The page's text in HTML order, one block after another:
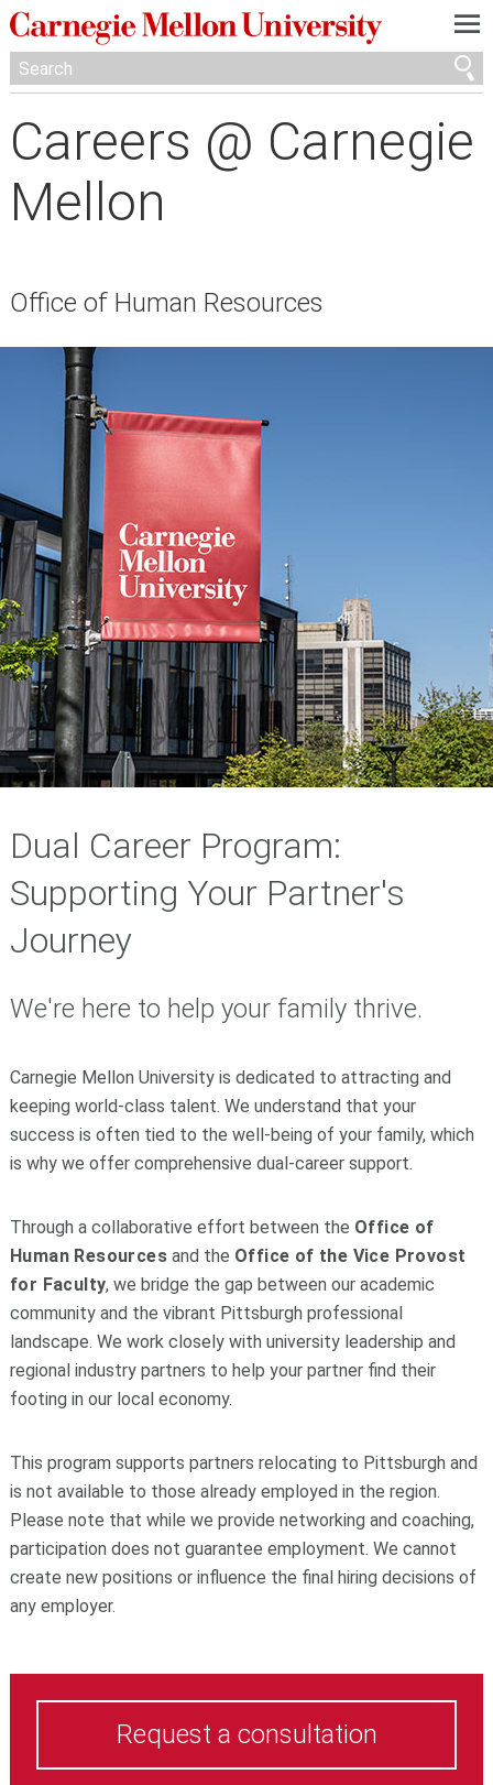
—
—
—
Careers @ Carnegie
Mellon
Office of Human Resources
Dual Career Program:
Supporting Your Partner's
Journey
We're here to help your family thrive.
Carnegie Mellon University is dedicated to attracting and
keeping world-class talent. We understand that your
success is often tied to the well-being of your family, which
is why we offer comprehensive dual-career support.
Through a collaborative effort between the Office of
Human Resourcesand the Office of the Vice Provost
for Faculty, we bridge the gap between our academic
community and the vibrant Pittsburgh professional
landscape. We work closely with university leadership and
regional industry partners to help your partner find their
footing in our local economy.
This program supports partners relocating to Pittsburgh and
is not available to those already employed in the region.
Please note that while we provide networking and coaching,
participation does not guarantee employment. We cannot
create new positions or influence the final hiring decisions of
any employer.
Request a consultation